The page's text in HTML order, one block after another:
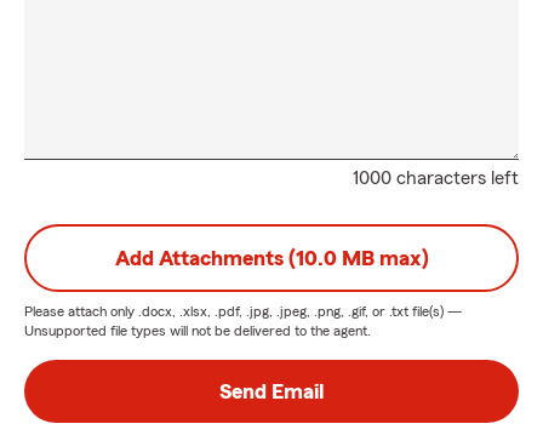
1000 characters left
Add Attachments (10.0 MB max)
Please attach only .docx, .xlsx, .pdf, .jpg, .jpeg, .png, .gif, or .txt file(s) —
Unsupported file types will not be delivered to the agent.
Send Email